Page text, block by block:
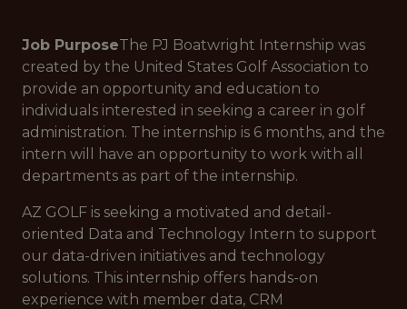
Job PurposeThe PJ Boatwright Internship was
created by the United States Golf Association to
provide an opportunity and education to
individuals interested in seeking a career in golf
administration. The internship is 6 months, and the
intern will have an opportunity to work with all
departments as part of the internship.
AZ GOLF is seeking a motivated and detail-
oriented Data and Technology Intern to support
our data-driven initiatives and technology
solutions. This internship offers hands-on
experience with member data, CRM